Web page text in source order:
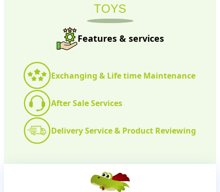
TOYS
Features & services
Exchanging & Life time Maintenance
After Sale Services
Delivery Service & Product Reviewing